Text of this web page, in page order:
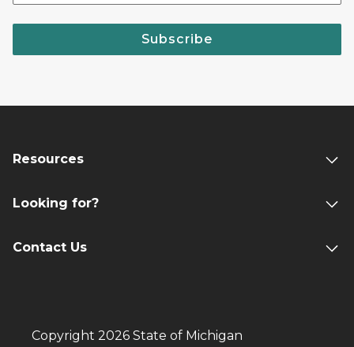
Subscribe
Resources
Looking for?
Contact Us
Copyright 2026 State of Michigan